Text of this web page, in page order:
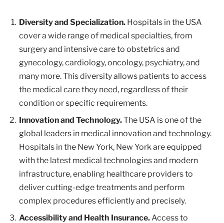
Diversity and Specialization. Hospitals in the USA
cover a wide range of medical specialties, from
surgery and intensive care to obstetrics and
gynecology, cardiology, oncology, psychiatry, and
many more. This diversity allows patients to access
the medical care they need, regardless of their
condition or specific requirements.
Innovation and Technology.The USA is one of the
global leaders in medical innovation and technology.
Hospitals in the New York, New York are equipped
with the latest medical technologies and modern
infrastructure, enabling healthcare providers to
deliver cutting-edge treatments and perform
complex procedures efficiently and precisely.
Accessibility and Health Insurance.Access to